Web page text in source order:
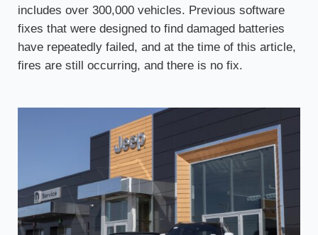
includes over 300,000 vehicles. Previous software
fixes that were designed to find damaged batteries
have repeatedly failed, and at the time of this article,
fires are still occurring, and there is no fix.